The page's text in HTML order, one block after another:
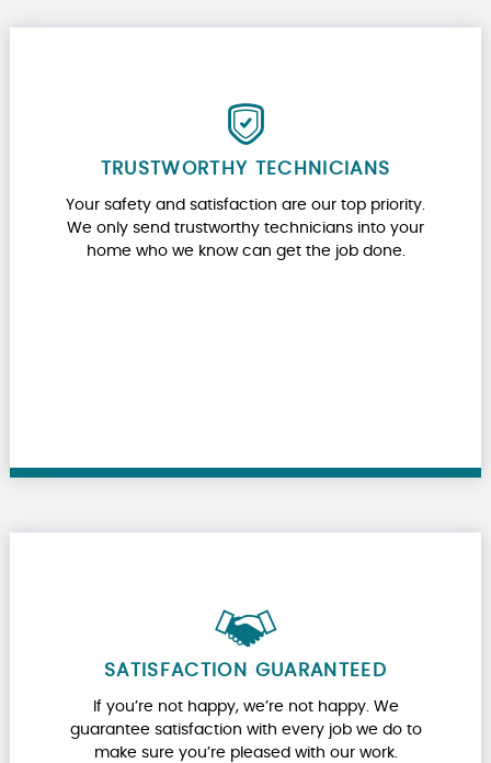
TRUSTWORTHY TECHNICIANS
Your safety and satisfaction are our top priority.
We only send trustworthy technicians into your
home who we know can get the job done.
SATISFACTION GUARANTEED
If you’re not happy, we’re not happy. We
guarantee satisfaction with every job we do to
make sure you’re pleased with our work.